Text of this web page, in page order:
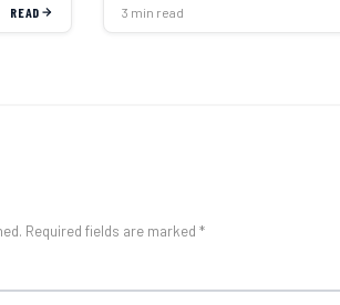
READ 3 min read
Required fields are marked *